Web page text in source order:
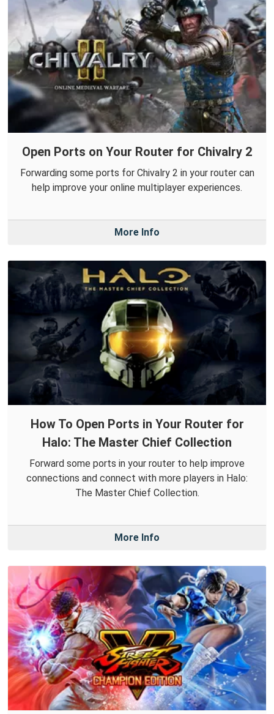
Open Ports on Your Router for Chivalry 2
Forwarding some ports for Chivalry 2 in your router can
help improve your online multiplayer experiences.
More Info
How To Open Ports in Your Router for
Halo: The Master Chief Collection
Forward some ports in your router to help improve
connections and connect with more players in Halo:
The Master Chief Collection.
More Info